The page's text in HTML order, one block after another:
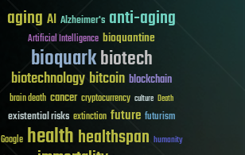
aging AI Alzheimer's anti-aging
Artificial Intelligence bioquantine
bioquarkbiotech
biotechnologybitcoin blockchain
brain death cancer cryptocurrency culture Death
existential risks extinction future futurism
Google healthhealthspan humanity